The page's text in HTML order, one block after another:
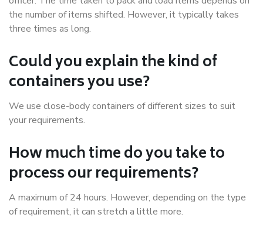
the number of items shifted. However, it typically takes
three times as long.
Could you explain the kind of
containers you use?
We use close-body containers of different sizes to suit
your requirements.
How much time do you take to
process our requirements?
A maximum of 24 hours. However, depending on the type
of requirement, it can stretch a little more.